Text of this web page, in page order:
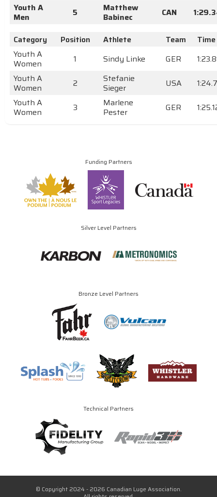
Youth A
Men
5
Matthew
Babinec
CAN
Category Position Athlete Team
Time
Youth A
Women
1 Sindy Linke GER
Youth A
Women
2
Stefanie
Sieger
USA
Youth A
Women
3
Marlene
Pester
GER
Funding Partners
Silver Level Partners
Bronze Level Partners
Technical Partners
© Copyright 2024 - 2026 Canadian Luge Association.